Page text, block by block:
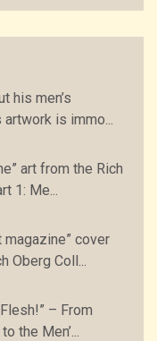
his men’s
is immo...
art from the Rich
1: Me...
magazine” cover
Coll...
– From
the Men’...